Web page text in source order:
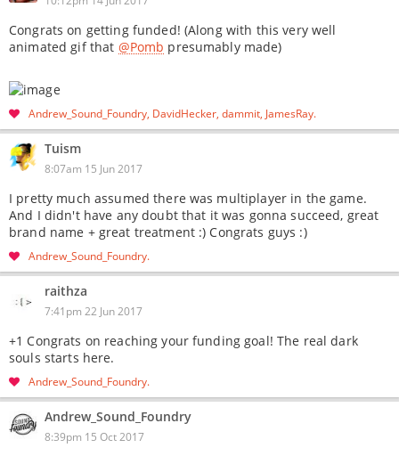
Congrats on getting funded! (Along with this very well
animated gif that @Pomb presumably made)
Andrew_Sound_Foundry DavidHecker dammit JamesRay
Tuism
8:07am 15 Jun 2017
I pretty much assumed there was multiplayer in the game.
And I didn't have any doubt that it was gonna succeed, great
brand name + great treatment :) Congrats guys :)
Andrew_Sound_Foundry
raithza
7:41pm 22 Jun 2017
+1 Congrats on reaching your funding goal! The real dark
souls starts here.
Andrew_Sound_Foundry
Andrew_Sound_Foundry
8:39pm 15 Oct 2017